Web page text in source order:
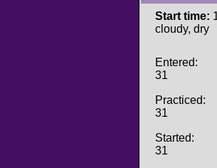
Start time:
cloudy, dry
Entered:
31
Practiced:
31
Started:
31